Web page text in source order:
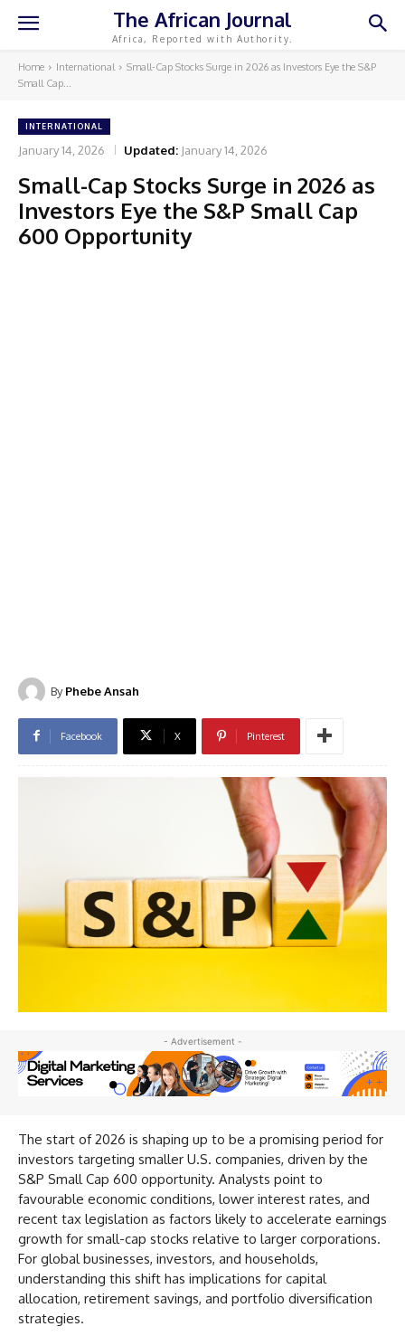
The African Journal
Africa, Reported with Authority.
Home International
Small-Cap Stocks Surge in 2026 as Investors Eye the S&P
Small Cap...
INTERNATIONAL
January 14, 2026 Updated: January 14, 2026
Small-Cap Stocks Surge in 2026 as
Investors Eye the S&P Small Cap
600 Opportunity
By Phebe Ansah
Facebook X Pinterest
- Advertisement -
The start of 2026 is shaping up to be a promising period for
investors targeting smaller U.S. companies, driven by the
S&P Small Cap 600 opportunity. Analysts point to
favourable economic conditions, lower interest rates, and
recent tax legislation as factors likely to accelerate earnings
growth for small-cap stocks relative to larger corporations.
For global businesses, investors, and households,
understanding this shift has implications for capital
allocation, retirement savings, and portfolio diversification
strategies.